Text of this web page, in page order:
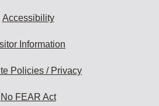
Accessibility
Information
Policies / Privacy
No FEAR Act